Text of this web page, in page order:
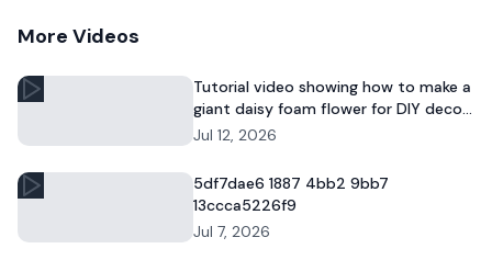
More Videos
Tutorial video showing how to make a
giant daisy foam flower for DIY decor
and commercial floral displays.
Jul 12, 2026
5df7dae6 1887 4bb2 9bb7
13ccca5226f9
Jul 7, 2026